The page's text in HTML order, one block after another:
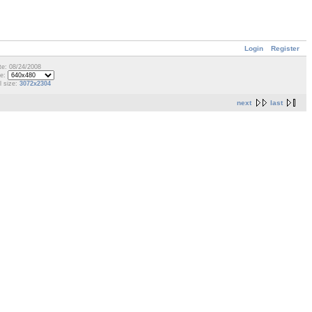
Login Register
08/24/2008
size: 3072x2304
next last